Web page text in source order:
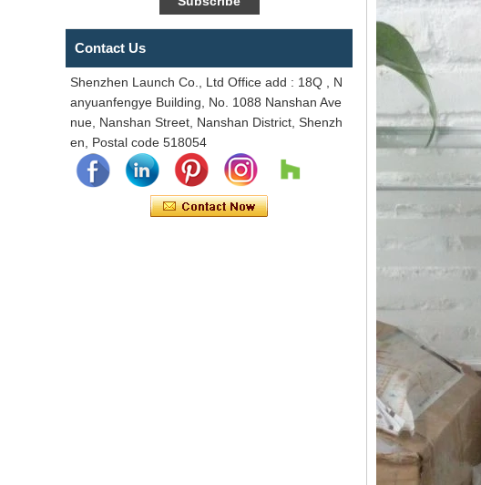
Contact Us
Shenzhen Launch Co., Ltd Office add : 18Q , N
anyuanfengye Building, No. 1088 Nanshan Ave
nue, Nanshan Street, Nanshan District, Shenzh
en, Postal code 518054